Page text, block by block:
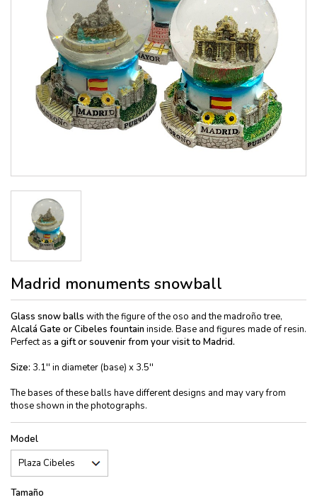
Madrid monuments snowball
Glass snow balls with the figure of the oso and the madroño tree,
Alcalá Gate or Cibeles fountain inside. Base and figures made of resin.
Perfect as a gift or souvenir from your visit to Madrid.
Size: 3.1'' in diameter (base) x 3.5''
The bases of these balls have different designs and may vary from
those shown in the photographs.
Model
Tamaño